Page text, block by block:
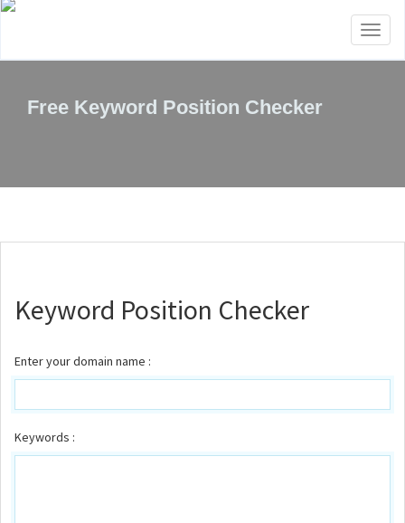
Free Keyword Position Checker
Keyword Position Checker
Enter your domain name :
Keywords :